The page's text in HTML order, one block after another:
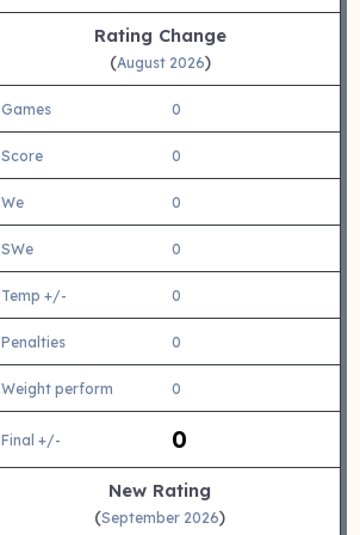
Rating Change
(August 2026)
Games 0
Score 0
We 0
SWe 0
Temp +/- 0
Penalties 0
Weight perform 0
Final +/- 0
New Rating
(September 2026)